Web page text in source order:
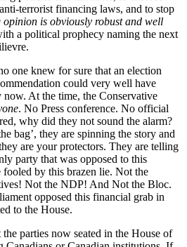
terrorist financing laws, and to stop
opinion is obviously robust and well
a political prophecy naming the next
one knew for sure that an election
could very well have
At the time, the Conservative
. No Press conference. No official
why did they not sound the alarm?
bag’, they are spinning the story and
are your protectors. They are telling
party that was opposed to this
fooled by this brazen lie. Not the
Not the NDP! And Not the Bloc.
opposed this financial grab in
to the House.
parties now seated in the House of